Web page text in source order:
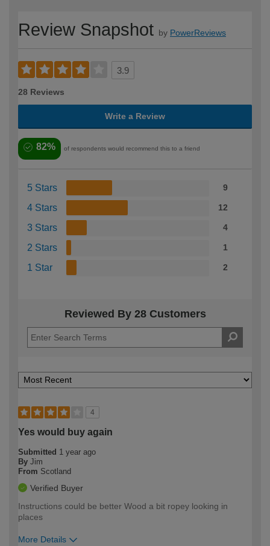
Review Snapshot by PowerReviews
3.9
28 Reviews
Write a Review
82% of respondents would recommend this to a friend
5 Stars 9
4 Stars 12
3 Stars 4
2 Stars 1
1 Star 2
Reviewed By 28 Customers
4
Yes would buy again
Submitted 1 year ago
By Jim
From Scotland
Verified Buyer
Instructions could be better Wood a bit ropey looking in
places
More Details